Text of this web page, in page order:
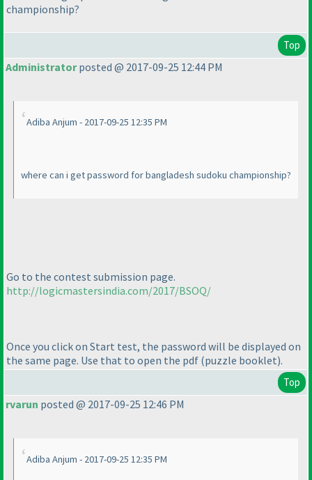
championship?
Top
Administratorposted @ 2017-09-25 12:44 PM
Adiba Anjum - 2017-09-25 12:35 PM
where can i get password for bangladesh sudoku championship?
Go to the contest submission page.
http://logicmastersindia.com/2017/BSOQ/
Once you click on Start test, the password will be displayed on
the same page. Use that to open the pdf (puzzle booklet).
Top
rvarun posted @ 2017-09-25 12:46 PM
Adiba Anjum - 2017-09-25 12:35 PM